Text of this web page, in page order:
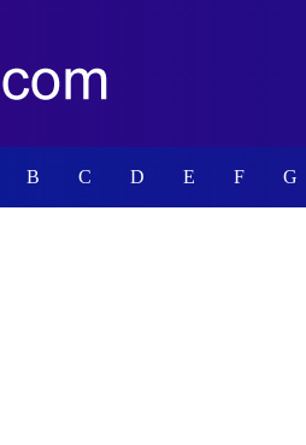
B C D E F G